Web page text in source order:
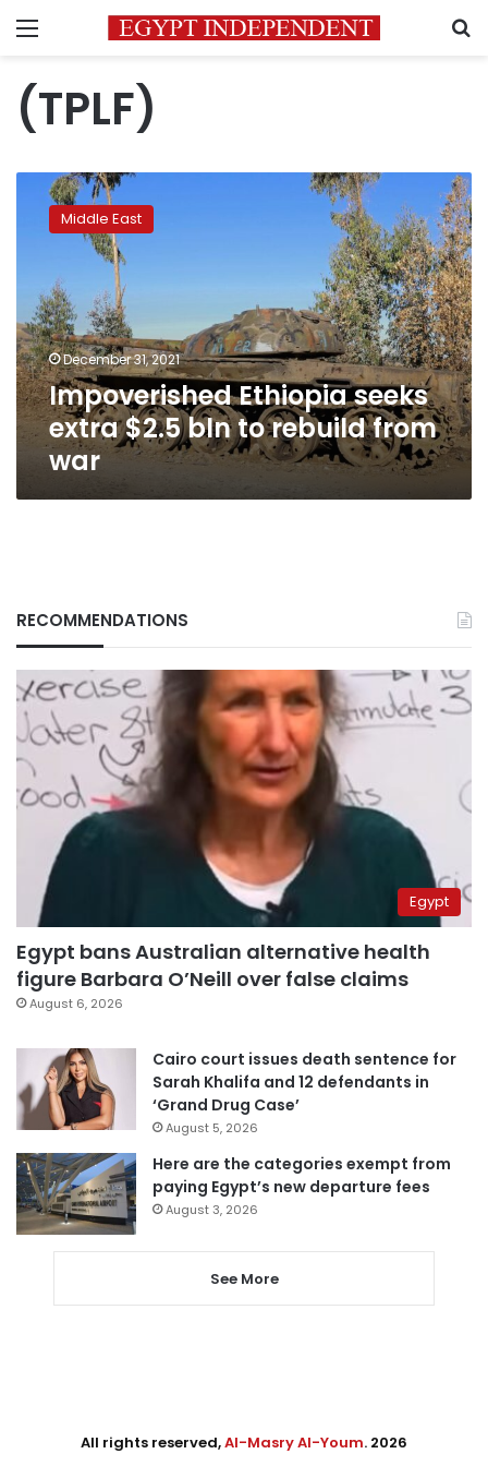
Menu
(TPLF)
Impoverished
Ethiopia
seeks
to
rebuild
from
war
Middle East
December 31, 2021
Impoverished Ethiopia seeks
extra $2.5 bln to rebuild from
war
RECOMMENDATIONS
Egypt
Egypt bans Australian alternative health
figure Barbara O’Neill over false claims
August 6, 2026
Cairo court issues death sentence for
Sarah Khalifa and 12 defendants in
‘Grand Drug Case’
August 5, 2026
Here are the categories exempt from
paying Egypt’s new departure fees
August 3, 2026
See More
All rights reserved,Al-Masry Al-Youm. 2026